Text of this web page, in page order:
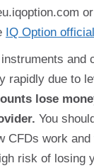
IQ Option
and
rapidly due to
lose
You
CFDs work
risk of losing